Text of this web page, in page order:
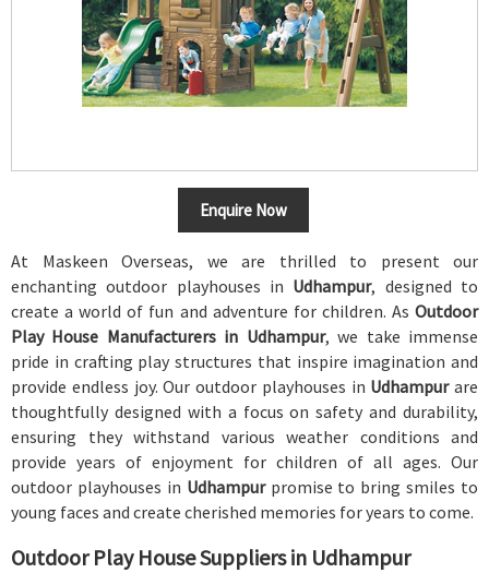
Enquire Now
At Maskeen Overseas, we are thrilled to present our
enchanting outdoor playhouses in Udhampur, designed to
create a world of fun and adventure for children. As Outdoor
Play House Manufacturers in Udhampur, we take immense
pride in crafting play structures that inspire imagination and
provide endless joy. Our outdoor playhouses in Udhampur are
thoughtfully designed with a focus on safety and durability,
ensuring they withstand various weather conditions and
provide years of enjoyment for children of all ages. Our
outdoor playhouses in Udhampur promise to bring smiles to
young faces and create cherished memories for years to come.
Outdoor Play House Suppliers in Udhampur